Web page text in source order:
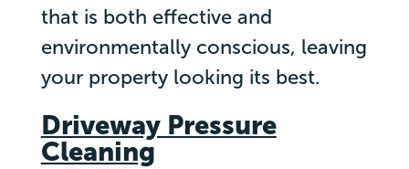
that is both effective and
environmentally conscious, leaving
your property looking its best.
Driveway Pressure
Cleaning